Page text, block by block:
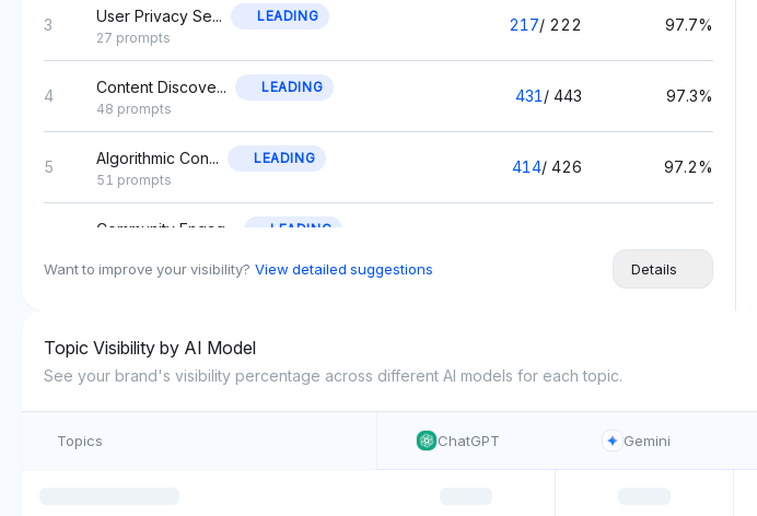
3 User Privacy Se...
LEADING
27 prompts
217/ 222 97.7%
4 Content Discove...
LEADING
48 prompts
431/ 443 97.3%
5 Algorithmic Con...
LEADING
51 prompts
414/ 426 97.2%
Community Engag...
LEADING
8 Content Monetiz...
LEADING
380 / 396
Photo Editing T... 94.8%
Want to improve your visibility? View detailed suggestions Details
Topic Visibility by AI Model
See your brand's visibility percentage across different AI models for each topic.
Topics ChatGPT Gemini